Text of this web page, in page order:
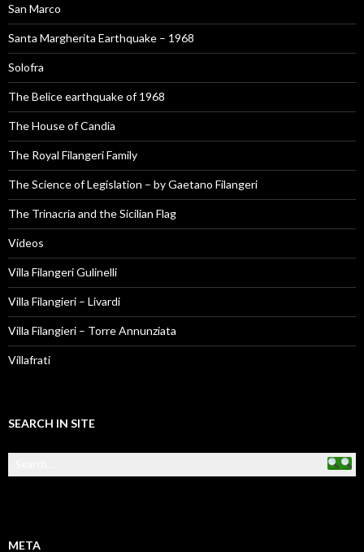
San Marco
Santa Margherita Earthquake – 1968
Solofra
The Belice earthquake of 1968
The House of Candia
The Royal Filangeri Family
The Science of Legislation – by Gaetano Filangeri
The Trinacria and the Sicilian Flag
Videos
Villa Filangeri Gulinelli
Villa Filangieri – Livardi
Villa Filangieri – Torre Annunziata
Villafrati
SEARCH IN SITE
META